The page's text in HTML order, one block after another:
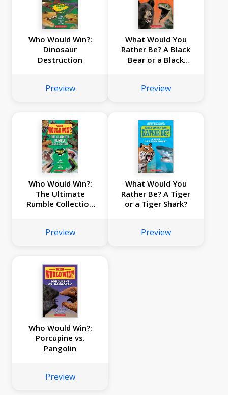
Who Would Win?:
Dinosaur
Destruction
Preview
What Would You
Rather Be? A Black
Bear or a Black
Preview
Who Would Win?:
The Ultimate
Rumble Collection
Preview
What Would You
Rather Be? A Tiger
or a Tiger Shark?
Preview
Who Would Win?:
Porcupine vs.
Pangolin
Preview